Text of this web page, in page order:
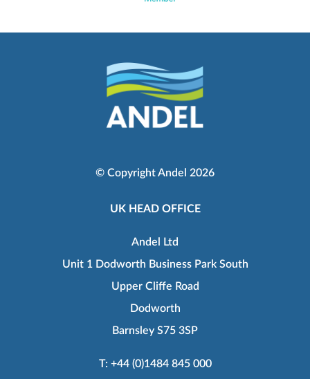
© Copyright Andel 2026
UK HEAD OFFICE
Andel Ltd
Unit 1 Dodworth Business Park South
Upper Cliffe Road
Dodworth
Barnsley S75 3SP
T: +44 (0)1484 845 000